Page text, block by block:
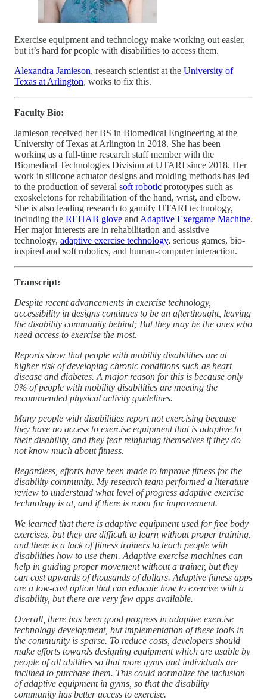
Exercise equipment and technology make working out easier,
but it’s hard for people with disabilities to access them.
Alexandra Jamieson, research scientist at the University of
Texas at Arlington, works to fix this.
Faculty Bio:
Jamieson received her BS in Biomedical Engineering at the
University of Texas at Arlington in 2018. She has been
working as a full-time research staff member with the
Biomedical Technologies Division at UTARI since 2018. Her
work in silicone actuator designs and molding methods has led
to the production of several soft robotic prototypes such as
exoskeletons for rehabilitation of the hand, wrist, and elbow.
She is also leading research to gamify UTARI technology,
including the REHAB glove and Adaptive Exergame Machine.
Her major interests are in rehabilitation and assistive
technology, adaptive exercise technology, serious games, bio-
inspired and soft robotics, and human-computer interaction.
Transcript:
Despite recent advancements in exercise technology,
accessibility in designs continues to be an afterthought, leaving
the disability community behind; But they may be the ones who
need access to exercise the most.
Reports show that people with mobility disabilities are at
higher risk of developing chronic conditions such as heart
disease and diabetes. A major reason for this is because only
9% of people with mobility disabilities are meeting the
recommended physical activity guidelines.
Many people with disabilities report not exercising because
they have no access to exercise equipment that is adaptive to
their disability, and they fear reinjuring themselves if they do
not know much about fitness.
Regardless, efforts have been made to improve fitness for the
disability community. My research team performed a literature
review to understand what level of progress adaptive exercise
technology is at, and if there is room for improvement.
We learned that there is adaptive equipment used for free body
exercises, but they are difficult to learn without proper training,
and there is a lack of fitness trainers to teach people with
disabilities how to use them. Adaptive exercise machines can
help in guiding proper movement without a trainer, but they
can cost upwards of thousands of dollars. Adaptive fitness apps
are a low-cost option that can educate how to exercise with a
disability, but there are very few apps available.
Overall, there has been good progress in adaptive exercise
technology development, but implementation of these tools in
the community is sparse. To reduce costs, developers should
make efforts towards designing equipment which are usable by
people of all abilities so that more gyms and individuals are
inclined to purchase them. This could normalize the inclusion
of adaptive equipment in gyms, so that the disability
community has better access to exercise.